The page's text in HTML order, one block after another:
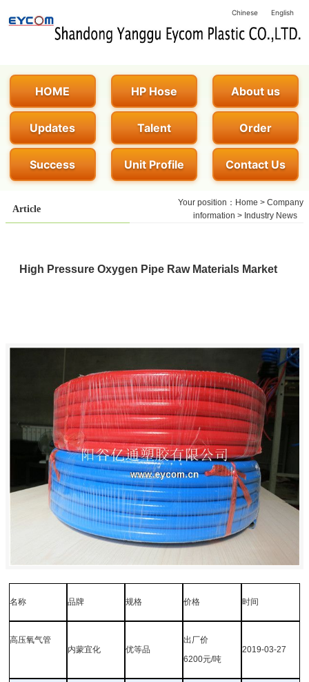
Chinese English
HOME HP Hose About us
Updates Talent Order
Success Unit Profile Contact Us
Article
Your position： Home > Company
information > Industry News
High Pressure Oxygen Pipe Raw Materials Market
名称 品牌 规格 价格 时间
高压氧气管
内蒙宜化
优等品
出厂价
6200元/吨
2019-03-27